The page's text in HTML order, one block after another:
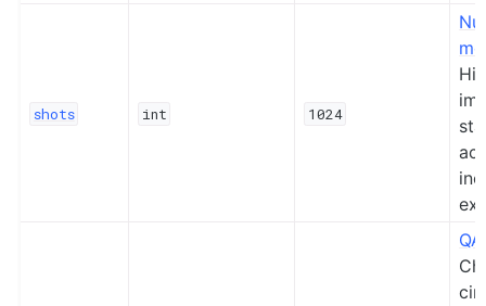
shots int 1024